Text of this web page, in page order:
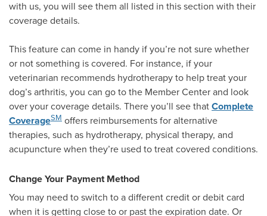
with us, you will see them all listed in this section with their
coverage details.
This feature can come in handy if you’re not sure whether
or not something is covered. For instance, if your
veterinarian recommends hydrotherapy to help treat your
dog’s arthritis, you can go to the Member Center and look
over your coverage details. There you’ll see that Complete
CoverageSM offers reimbursements for alternative
therapies, such as hydrotherapy, physical therapy, and
acupuncture when they’re used to treat covered conditions.
Change Your Payment Method
You may need to switch to a different credit or debit card
when it is getting close to or past the expiration date. Or